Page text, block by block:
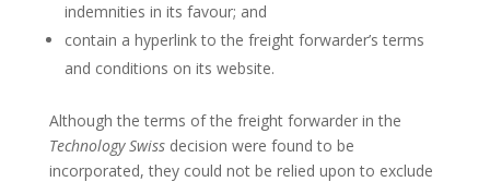
indemnities in its favour; and
contain a hyperlink to the freight forwarder’s terms
and conditions on its website.
Although the terms of the freight forwarder in the
Technology Swiss decision were found to be
incorporated, they could not be relied upon to exclude